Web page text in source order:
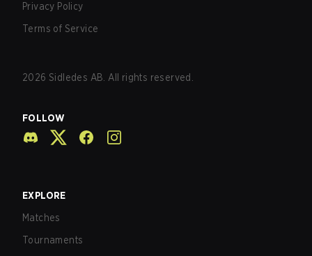
Privacy Policy
Terms of Service
2026 Sidledes AB. All rights reserved.
FOLLOW
EXPLORE
Matches
Tournaments